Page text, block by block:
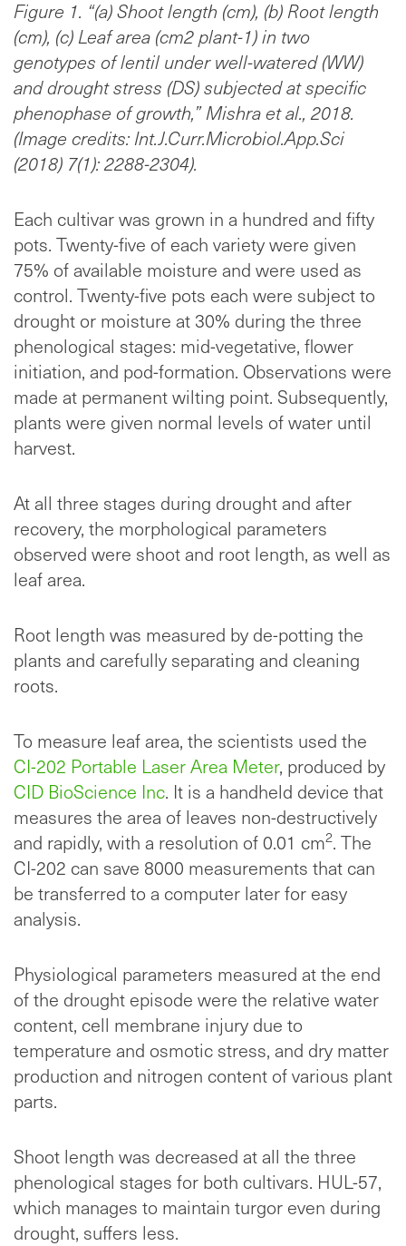
Figure 1. “(a) Shoot length (cm), (b) Root length
(cm), (c) Leaf area (cm2 plant-1) in two
genotypes of lentil under well-watered (WW)
and drought stress (DS) subjected at specific
phenophase of growth,” Mishra et al., 2018.
(Image credits: Int.J.Curr.Microbiol.App.Sci
(2018) 7(1): 2288-2304).
Each cultivar was grown in a hundred and fifty
pots. Twenty-five of each variety were given
75% of available moisture and were used as
control. Twenty-five pots each were subject to
drought or moisture at 30% during the three
phenological stages: mid-vegetative, flower
initiation, and pod-formation. Observations were
made at permanent wilting point. Subsequently,
plants were given normal levels of water until
harvest.
At all three stages during drought and after
recovery, the morphological parameters
observed were shoot and root length, as well as
leaf area.
Root length was measured by de-potting the
plants and carefully separating and cleaning
roots.
To measure leaf area, the scientists used the
CI-202 Portable Laser Area Meter, produced by
CID BioScience Inc. It is a handheld device that
measures the area of leaves non-destructively
and rapidly, with a resolution of 0.01 cm2. The
CI-202 can save 8000 measurements that can
be transferred to a computer later for easy
analysis.
Physiological parameters measured at the end
of the drought episode were the relative water
content, cell membrane injury due to
temperature and osmotic stress, and dry matter
production and nitrogen content of various plant
parts.
Shoot length was decreased at all the three
phenological stages for both cultivars. HUL-57,
which manages to maintain turgor even during
drought, suffers less.